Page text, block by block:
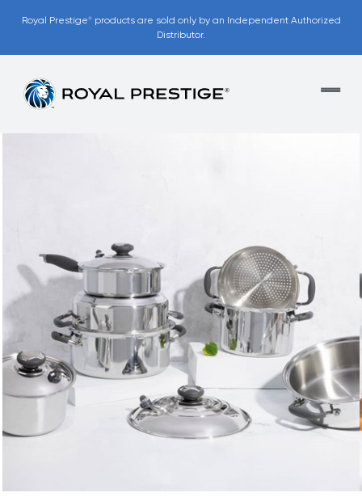
Royal Prestige®products are sold only by an Independent Authorized
Distributor.